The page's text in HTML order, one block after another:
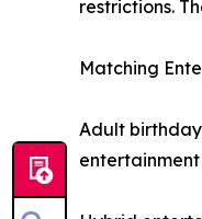
restrictions.
Matching
Adult